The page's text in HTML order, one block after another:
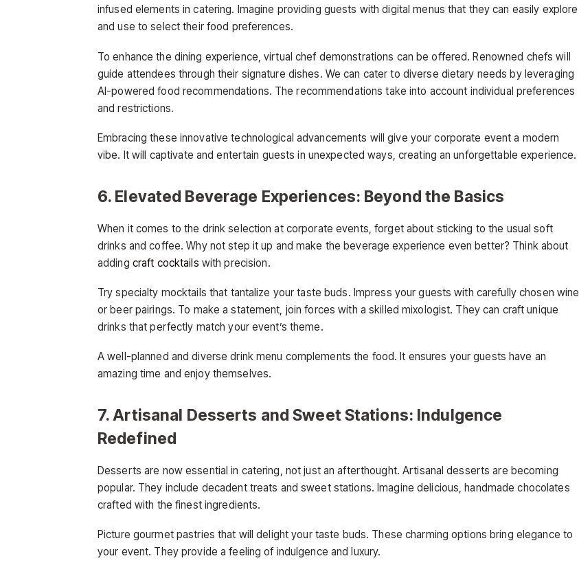
infused elements in catering. Imagine providing guests with digital menus that they can easily explore
and use to select their food preferences.
To enhance the dining experience, virtual chef demonstrations can be offered. Renowned chefs will
guide attendees through their signature dishes. We can cater to diverse dietary needs by leveraging
AI-powered food recommendations. The recommendations take into account individual preferences
and restrictions.
Embracing these innovative technological advancements will give your corporate event a modern
vibe. It will captivate and entertain guests in unexpected ways, creating an unforgettable experience.
6. Elevated Beverage Experiences: Beyond the Basics
When it comes to the drink selection at corporate events, forget about sticking to the usual soft
drinks and coffee. Why not step it up and make the beverage experience even better? Think about
adding craft cocktails with precision.
Try specialty mocktails that tantalize your taste buds. Impress your guests with carefully chosen wine
or beer pairings. To make a statement, join forces with a skilled mixologist. They can craft unique
drinks that perfectly match your event’s theme.
A well-planned and diverse drink menu complements the food. It ensures your guests have an
amazing time and enjoy themselves.
7. Artisanal Desserts and Sweet Stations: Indulgence
Redefined
Desserts are now essential in catering, not just an afterthought. Artisanal desserts are becoming
popular. They include decadent treats and sweet stations. Imagine delicious, handmade chocolates
crafted with the finest ingredients.
Picture gourmet pastries that will delight your taste buds. These charming options bring elegance to
your event. They provide a feeling of indulgence and luxury.